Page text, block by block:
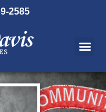
2585